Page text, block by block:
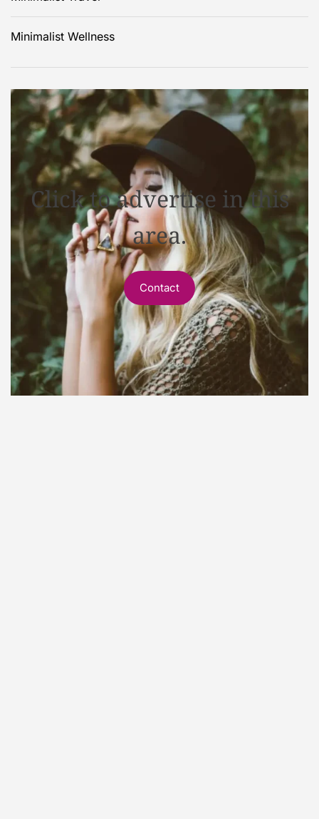
Minimalist Wellness
Click to advertise in this
area.
Contact